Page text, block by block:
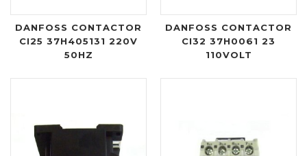
DANFOSS CONTACTOR
CI25 37H405131 220V
50HZ
DANFOSS CONTACTOR
CI32 37H0061 23
110VOLT